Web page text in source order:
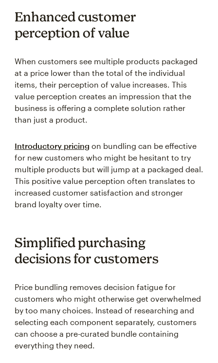
Enhanced customer
perception of value
When customers see multiple products packaged
at a price lower than the total of the individual
items, their perception of value increases. This
value perception creates an impression that the
business is offering a complete solution rather
than just a product.
Introductory pricing on bundling can be effective
for new customers who might be hesitant to try
multiple products but will jump at a packaged deal.
This positive value perception often translates to
increased customer satisfaction and stronger
brand loyalty over time.
Simplified purchasing
decisions for customers
Price bundling removes decision fatigue for
customers who might otherwise get overwhelmed
by too many choices. Instead of researching and
selecting each component separately, customers
can choose a pre-curated bundle containing
everything they need.